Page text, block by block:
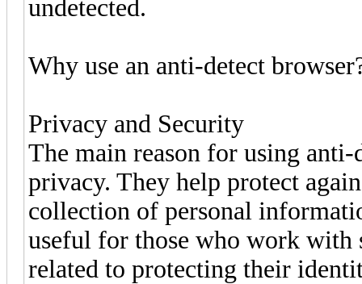
undetected.
Why use an anti-detect
Privacy and Security
The main reason for using anti-
privacy. They help protect
collection of personal
useful for those who work with
related to protecting their